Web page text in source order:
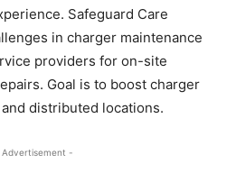
Safeguard Care
in charger maintenance
providers for on-site
Goal is to boost charger
distributed locations.
-